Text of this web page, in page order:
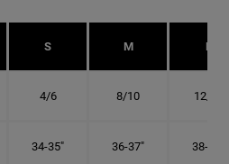
S M L
4/6 8/10 12/14
34-35" 36-37" 38-40"